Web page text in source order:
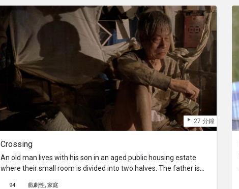
27 分鐘
Crossing
An old man lives with his son in an aged public housing estate
where their small room is divided into two halves. The father is
94 戲劇性 家庭